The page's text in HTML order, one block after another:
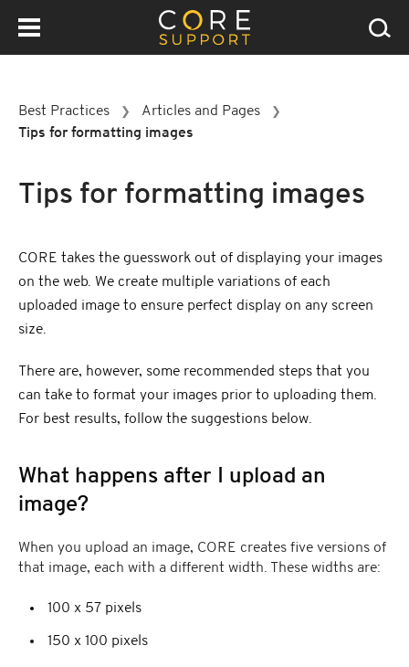
Best Practices ❯ Articles and Pages ❯
Tips for formatting images
Tips for formatting images
CORE takes the guesswork out of displaying your images
on the web. We create multiple variations of each
uploaded image to ensure perfect display on any screen
size.
There are, however, some recommended steps that you
can take to format your images prior to uploading them.
For best results, follow the suggestions below.
What happens after I upload an
image?
When you upload an image, CORE creates five versions of
that image, each with a different width. These widths are:
100 x 57 pixels
150 x 100 pixels